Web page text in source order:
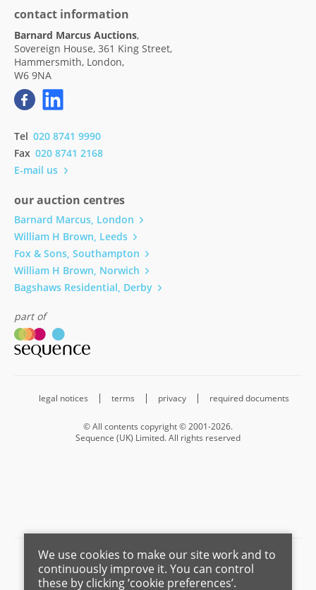
contact information
Barnard Marcus Auctions,
Sovereign House, 361 King Street,
Hammersmith, London,
W6 9NA
Tel 020 8741 9990
Fax 020 8741 2168
E-mail us
our auction centres
Barnard Marcus, London
William H Brown, Leeds
Fox & Sons, Southampton
William H Brown, Norwich
Bagshaws Residential, Derby
part of
legal notices terms privacy required documents
© All contents copyright © 2001-2026.
Sequence (UK) Limited. All rights reserved
Barnard Marcus is a trading name of Sequence (UK) Limited which is
registered in England and Wales under company number 4268443,
We use cookies to make our site work and to
continuously improve it. You can control
these by clicking ‘cookie preferences’.